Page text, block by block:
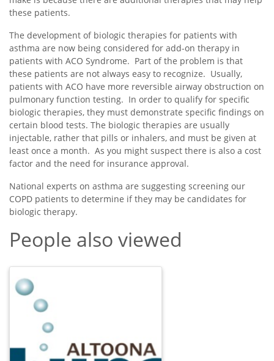
these patients.
The development of biologic therapies for patients with
asthma are now being considered for add-on therapy in
patients with ACO Syndrome. Part of the problem is that
these patients are not always easy to recognize. Usually,
patients with ACO have more reversible airway obstruction on
pulmonary function testing. In order to qualify for specific
biologic therapies, they must demonstrate specific findings on
certain blood tests. The biologic therapies are usually
injectable, rather that pills or inhalers, and must be given at
least once a month. As you might suspect there is also a cost
factor and the need for insurance approval.
National experts on asthma are suggesting screening our
COPD patients to determine if they may be candidates for
biologic therapy.
People also viewed